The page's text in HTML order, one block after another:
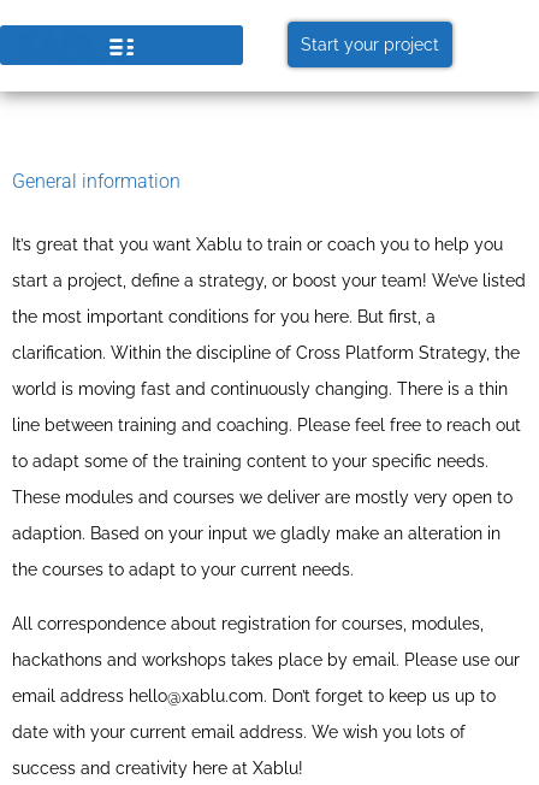
Start your project
General information
It’s great that you want Xablu to train or coach you to help you
start a project, define a strategy, or boost your team! We’ve listed
the most important conditions for you here. But first, a
clarification. Within the discipline of Cross Platform Strategy, the
world is moving fast and continuously changing. There is a thin
line between training and coaching. Please feel free to reach out
to adapt some of the training content to your specific needs.
These modules and courses we deliver are mostly very open to
adaption. Based on your input we gladly make an alteration in
the courses to adapt to your current needs.
All correspondence about registration for courses, modules,
hackathons and workshops takes place by email. Please use our
email address hello@xablu.com. Don’t forget to keep us up to
date with your current email address. We wish you lots of
success and creativity here at Xablu!